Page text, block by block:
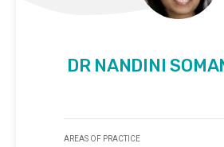
DR NANDINI
AREAS OF PRACTICE